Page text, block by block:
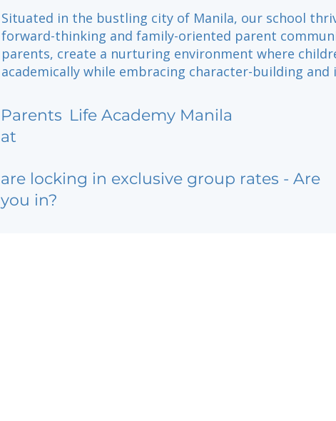
Situated in the bustling city of Manila, our school
forward-thinking and family-oriented parent
parents, create a nurturing environment where
academically while embracing character-building and
Parents
at
Life Academy Manila
are locking in exclusive group rates - Are
you in?